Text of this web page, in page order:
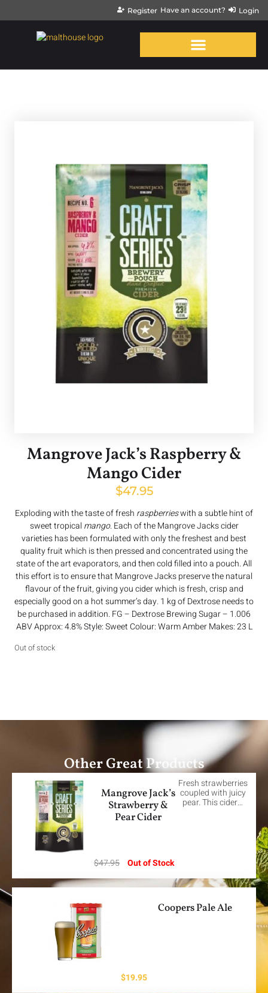
Register Have an account? Login
Mangrove Jack’s Raspberry &
Mango Cider
$47.95
Exploding with the taste of fresh raspberrieswith a subtle hint of
sweet tropical mango. Each of the Mangrove Jacks cider
varieties has been formulated with only the freshest and best
quality fruit which is then pressed and concentrated using the
state of the art evaporators, and then cold filled into a pouch. All
this effort is to ensure that Mangrove Jacks preserve the natural
flavour of the fruit, giving you cider which is fresh, crisp and
especially good on a hot summer’s day. 1 kg of Dextrose needs to
be purchased in addition. FG – Dextrose Brewing Sugar – 1.006
ABV Approx: 4.8% Style: Sweet Colour: Warm Amber Makes: 23 L
Out of stock
Other Great Products
Mangrove Jack’s
Strawberry &
Pear Cider
Fresh strawberries
coupled with juicy
pear. This cider…
$47.95 Out of Stock
Coopers Pale Ale
$19.95